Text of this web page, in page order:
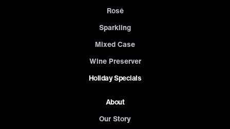
Rosé
Sparkling
Mixed Case
Wine Preserver
Holiday Specials
About
Our Story